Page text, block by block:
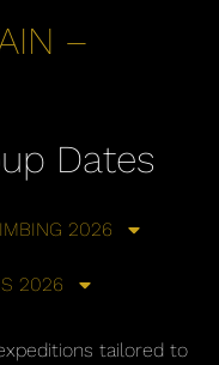
–
Dates
2026
2026
tailored to